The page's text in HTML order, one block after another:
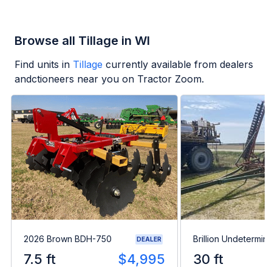
Browse all Tillage in WI
Find units in Tillage currently available from dealers
andctioneers near you on Tractor Zoom.
2026 Brown BDH-750 DEALER
7.5 ft $4,995
Brillion
30 ft